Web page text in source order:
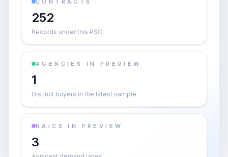
CONTRACTS
252
Records under this PSC
AGENCIES IN PREVIEW
1
Distinct buyers in the latest sample
NAICS IN PREVIEW
3